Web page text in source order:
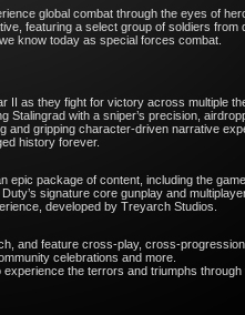
global combat through the eyes of
featuring a select group of soldiers
know today as special forces combat.
II as they fight for victory across multiple
with a sniper’s precision,
and gripping character-driven narrative
history forever.
package of content, including the
signature core gunplay and
developed by Treyarch Studios.
and feature cross-play, cross-
celebrations and more.
the terrors and triumphs